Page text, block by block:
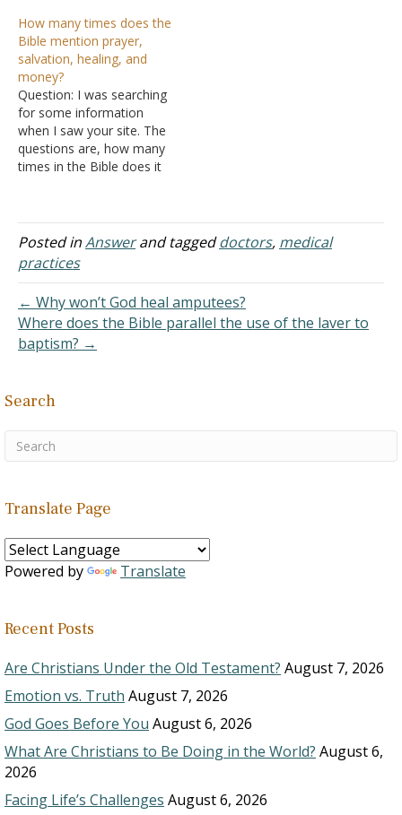
(Colossians 4:14). Jesus
said that a proverb
concerning physicians
could be applied to
himself, "He said to them,
"You will surely say this
proverb to Me, 'Physician,
…
How many times does the
Bible mention prayer,
salvation, healing, and
money?
Question: I was searching
for some information
when I saw your site. The
questions are, how many
times in the Bible does it
healing money [tithes]? I
wanted to witness on
these items and the
importance of them but
Posted inAnswerand taggeddoctors, medical
practices
← Why won’t God heal amputees?
Where does the Bible parallel the use of the laver to
baptism? →
Search
Translate Page
Powered by Translate
Recent Posts
Are Christians Under the Old Testament? August 7, 2026
Emotion vs. Truth August 7, 2026
God Goes Before You August 6, 2026
What Are Christians to Be Doing in the World? August 6,
2026
Facing Life’s Challenges August 6, 2026